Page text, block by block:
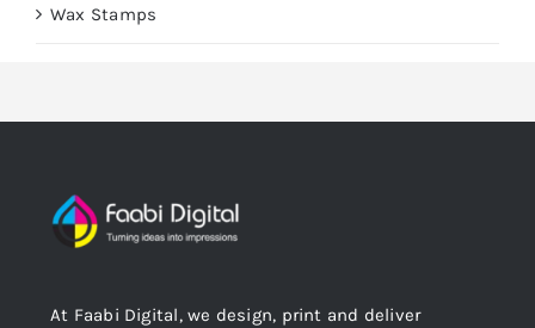
Wax Stamps
At Faabi Digital, we design, print and deliver